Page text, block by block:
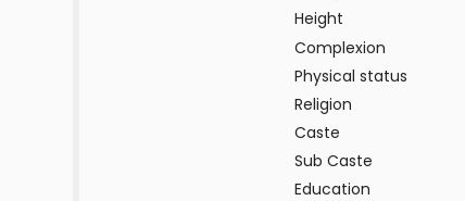
Height
Complexion
Physical status
Religion
Caste
Sub Caste
Education